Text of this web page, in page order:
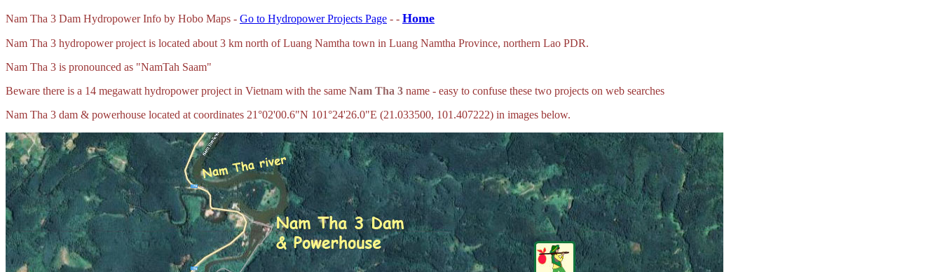
Nam Tha 3 Dam Hydropower Info by Hobo Maps - Go to Hydropower Projects Page - - Home
Nam Tha 3 hydropower project is located about 3 km north of Luang Namtha town in Luang Namtha Province, northern Lao PDR.
Nam Tha 3 is pronounced as "NamTah Saam"
Beware there is a 14 megawatt hydropower project in Vietnam with the same Nam Tha 3 name - easy to confuse these two projects on web searches
Nam Tha 3 dam & powerhouse located at coordinates 21°02'00.6"N 101°24'26.0"E (21.033500, 101.407222) in images below.